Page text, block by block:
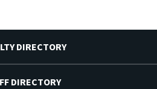
DIRECTORY
DIRECTORY